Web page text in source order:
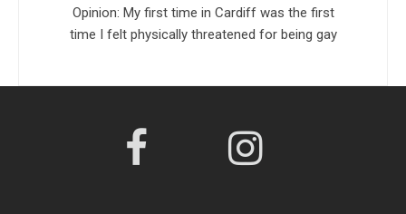
Opinion: My first time in Cardiff was the first
time I felt physically threatened for being gay